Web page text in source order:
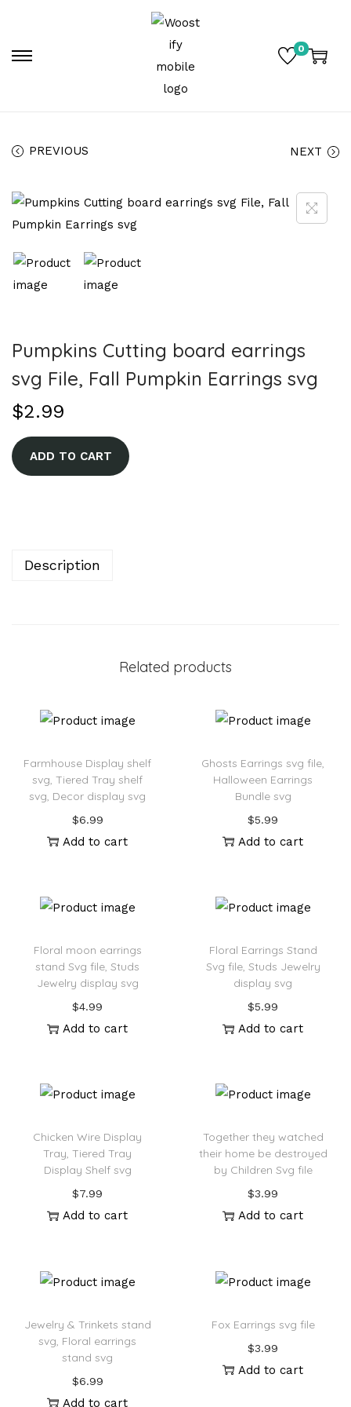
0
PREVIOUS NEXT
Pumpkins Cutting board earrings
svg File, Fall Pumpkin Earrings svg
$2.99
ADD TO CART
e
Description
Related products
Farmhouse Display shelf
svg, Tiered Tray shelf
svg, Decor display svg
$6.99
Add to cart
Ghosts Earrings svg file,
Halloween Earrings
Bundle svg
$5.99
Add to cart
Floral moon earrings
stand Svg file, Studs
Jewelry display svg
$4.99
Add to cart
Floral Earrings Stand
Svg file, Studs Jewelry
display svg
$5.99
Add to cart
Chicken Wire Display
Tray, Tiered Tray
Display Shelf svg
$7.99
Add to cart
Together they watched
their home be destroyed
by Children Svg file
$3.99
Add to cart
Jewelry & Trinkets stand
svg, Floral earrings
stand svg
$6.99
Add to cart
Fox Earrings svg file
$3.99
Add to cart